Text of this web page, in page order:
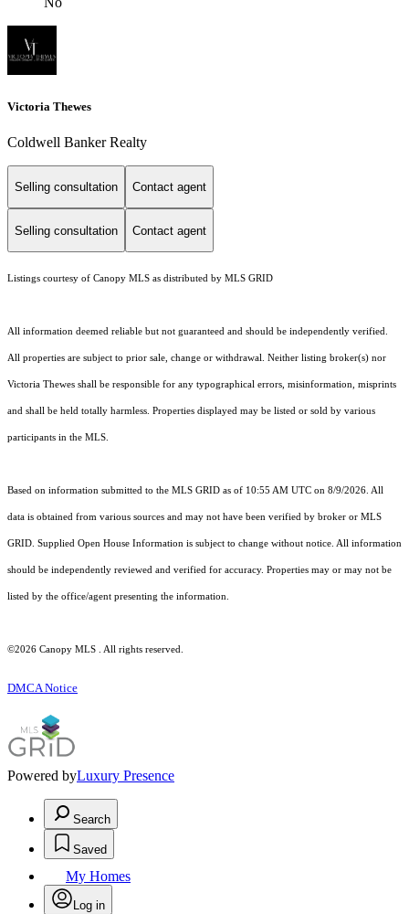
Victoria Thewes
Coldwell Banker Realty
Selling consultation Contact agent
Selling consultation Contact agent
Listings courtesy of Canopy MLS as distributed by MLS GRID
All information deemed reliable but not guaranteed and should be independently verified.
All properties are subject to prior sale, change or withdrawal. Neither listing broker(s) nor
Victoria Thewes shall be responsible for any typographical errors, misinformation, misprints
and shall be held totally harmless. Properties displayed may be listed or sold by various
participants in the MLS.
Based on information submitted to the MLS GRID as of 10:55 AM UTC on 8/9/2026. All
data is obtained from various sources and may not have been verified by broker or MLS
GRID. Supplied Open House Information is subject to change without notice. All information
should be independently reviewed and verified for accuracy. Properties may or may not be
listed by the office/agent presenting the information.
©2026 Canopy MLS . All rights reserved.
DMCA Notice
Powered byLuxury Presence
Search
Saved
My Homes
Log in